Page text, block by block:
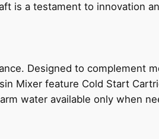
is a testament to innovation
Designed to complement
Mixer feature Cold Start
water available only when